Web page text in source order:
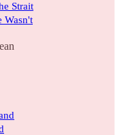
Strait
Wasn't